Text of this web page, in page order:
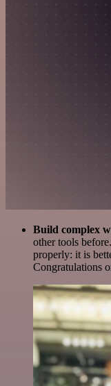
Build complex
other tools
properly: it is
Congratulations